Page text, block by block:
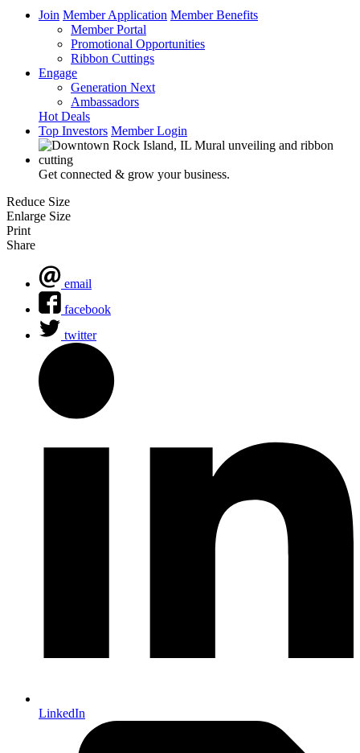
Join Member Application Member Benefits
Member Portal
Promotional Opportunities
Ribbon Cuttings
Engage
Generation Next
Ambassadors
Hot Deals
Top Investors Member Login
Get connected & grow your business.
Reduce Size
Enlarge Size
Print
Share
email
facebook
twitter
LinkedIn